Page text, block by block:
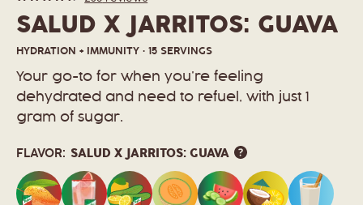
4.7
out
of
5
stars
scroll
to
reviews
SALUD X JARRITOS: GUAVA
HYDRATION + IMMUNITY · 15 SERVINGS
Your go-to for when you’re feeling
dehydrated and need to refuel, with just 1
gram of sugar.
FLAVOR: SALUD X JARRITOS: GUAVA